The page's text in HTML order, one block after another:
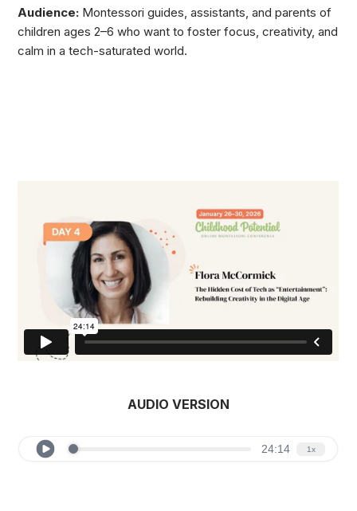
Audience: Montessori guides, assistants, and parents of
children ages 2–6 who want to foster focus, creativity, and
calm in a tech-saturated world.
AUDIO VERSION